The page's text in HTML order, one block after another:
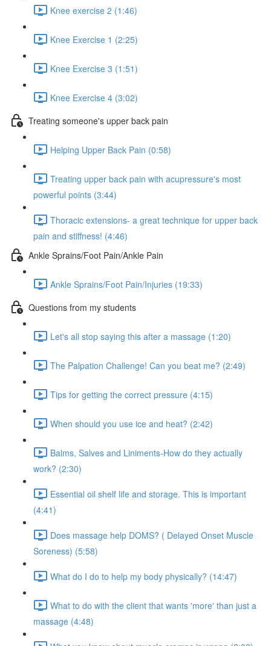
Knee exercise 2 (1:46)
Knee Exercise 1 (2:25)
Knee Exercise 3 (1:51)
Knee Exercise 4 (3:02)
Treating someone's upper back pain
Helping Upper Back Pain (0:58)
Treating upper back pain with acupressure's most
powerful points (3:44)
Thoracic extensions- a great technique for upper back
pain and stiffness! (4:46)
Ankle Sprains/Foot Pain/Ankle Pain
Ankle Sprains/Foot Pain/Injuries (19:33)
Questions from my students
Let's all stop saying this after a massage (1:20)
The Palpation Challenge! Can you beat me? (2:49)
Tips for getting the correct pressure (4:15)
When should you use ice and heat? (2:42)
Balms, Salves and Liniments-How do they actually
work? (2:30)
Essential oil shelf life and storage. This is important
(4:41)
Does massage help DOMS? ( Delayed Onset Muscle
Soreness) (5:58)
What do I do to help my body physically? (14:47)
What to do with the client that wants 'more' than just a
massage (4:48)